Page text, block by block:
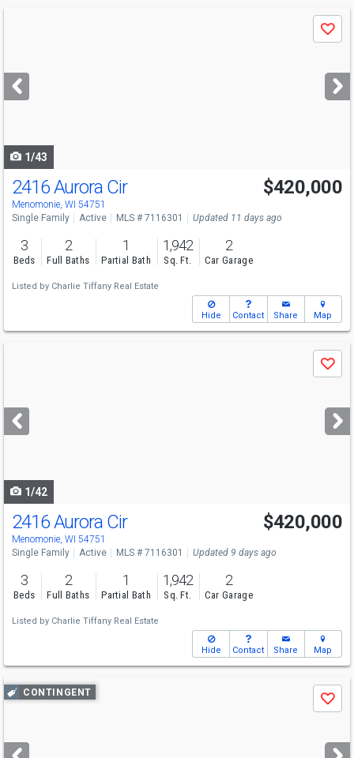
next
buttons
Save
1/43
2416 Aurora Cir
Menomonie, WI 54751
$420,000
Single Family Active MLS # 7116301 Updated 11 days ago
3
Beds
2
Full Baths
1
Partial Bath
1,942
Sq. Ft.
2
Car Garage
Listed by Charlie Tiffany Real Estate
Hide Contact Share Map
next
buttons
Save
1/42
2416 Aurora Cir
Menomonie, WI 54751
$420,000
Single Family Active MLS # 7116301 Updated 9 days ago
3
Beds
2
Full Baths
1
Partial Bath
1,942
Sq. Ft.
2
Car Garage
Listed by Charlie Tiffany Real Estate
Hide Contact Share Map
Use
previous
next
CONTINGENT
Save